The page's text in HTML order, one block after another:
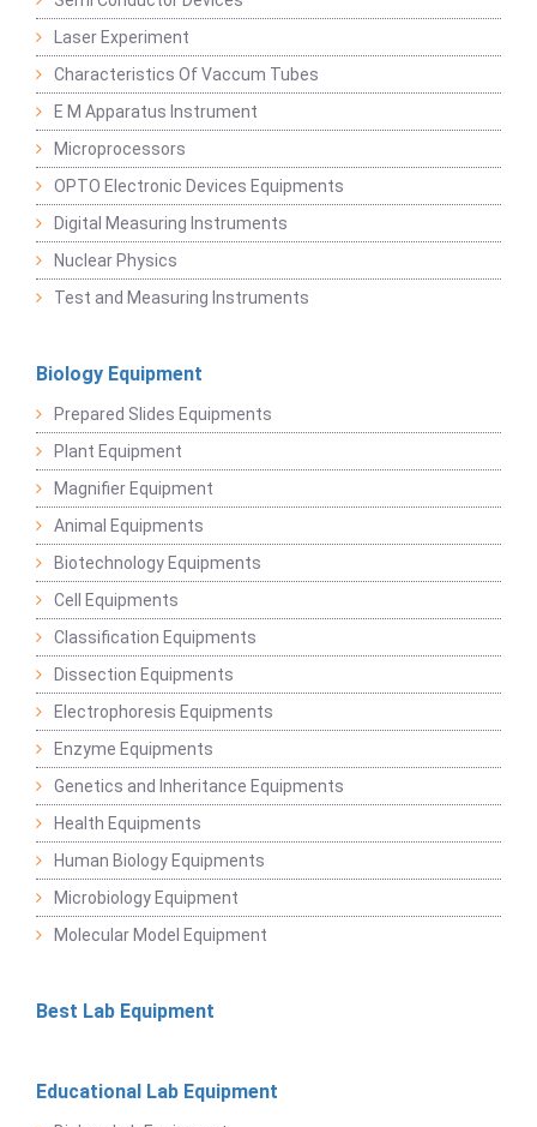
Laser Experiment
Characteristics Of Vaccum Tubes
E M Apparatus Instrument
Microprocessors
OPTO Electronic Devices Equipments
Digital Measuring Instruments
Nuclear Physics
Test and Measuring Instruments
Biology Equipment
Prepared Slides Equipments
Plant Equipment
Magnifier Equipment
Animal Equipments
Biotechnology Equipments
Cell Equipments
Classification Equipments
Dissection Equipments
Electrophoresis Equipments
Enzyme Equipments
Genetics and Inheritance Equipments
Health Equipments
Human Biology Equipments
Microbiology Equipment
Molecular Model Equipment
Best Lab Equipment
Educational Lab Equipment